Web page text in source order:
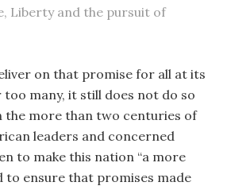
Liberty and the pursuit of
on that promise for all at its
many, it still does not do so
the more than two centuries of
leaders and concerned
to make this nation “a more
to ensure that promises made